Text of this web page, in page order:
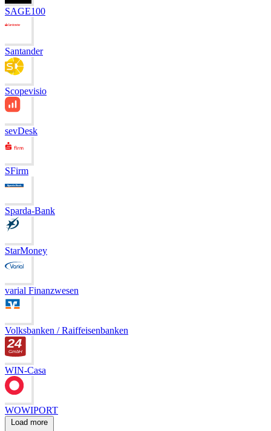
SAGE100
Santander
Scopevisio
sevDesk
SFirm
Sparda-Bank
StarMoney
varial Finanzwesen
Volksbanken / Raiffeisenbanken
WIN-Casa
WOWIPORT
Load more